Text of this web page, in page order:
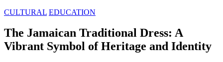
Posted
CULTURAL EDUCATION
The Jamaican Traditional Dress: A
Vibrant Symbol of Heritage and Identity